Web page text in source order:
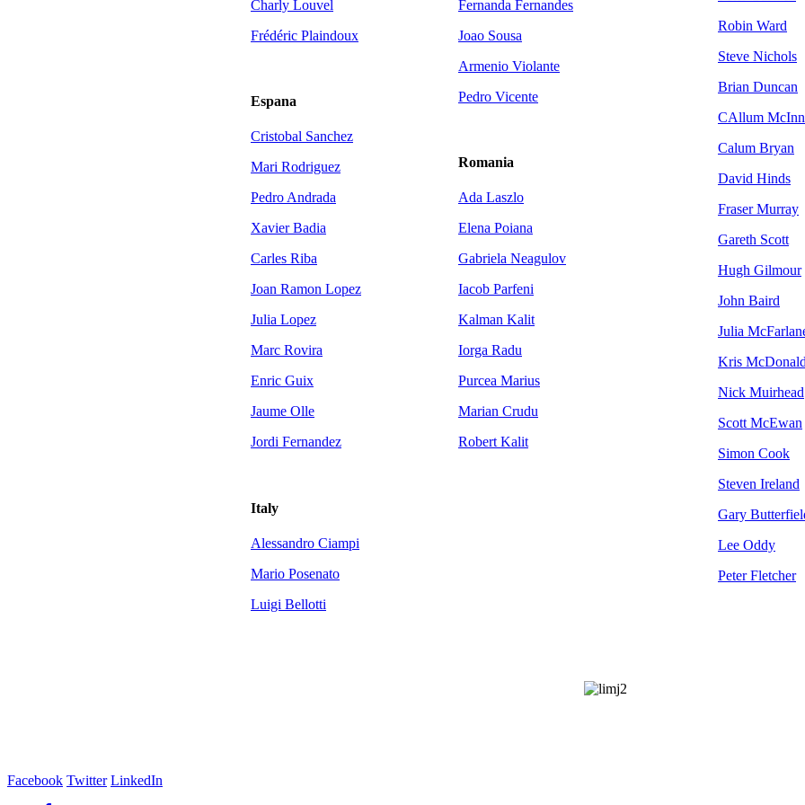
Charly Louvel
Frédéric Plaindoux
Espana
Cristobal Sanchez
Mari Rodriguez
Pedro Andrada
Xavier Badia
Carles Riba
Joan Ramon Lopez
Julia Lopez
Marc Rovira
Enric Guix
Jaume Olle
Jordi Fernandez
Italy
Alessandro Ciampi
Mario Posenato
Luigi Bellotti
Fernanda Fernandes
Joao Sousa
Armenio Violante
Pedro Vicente
Romania
Ada Laszlo
Elena Poiana
Gabriela Neagulov
Iacob Parfeni
Kalman Kalit
Iorga Radu
Purcea Marius
Marian Crudu
Robert Kalit
Robin Ward
Steve Nichols
Brian Duncan
CAllum
Calum Bryan
David Hinds
Fraser Murray
Gareth Scott
Hugh Gilmour
John Baird
Julia
Kris
Nick Muirhead
Scott McEwan
Simon Cook
Steven Ireland
Gary
Lee Oddy
Peter Fletcher
Facebook Twitter LinkedIn